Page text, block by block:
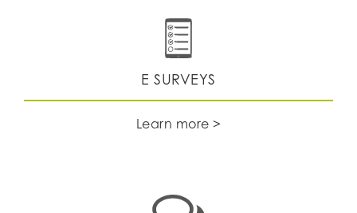
E SURVEYS
Learn more >